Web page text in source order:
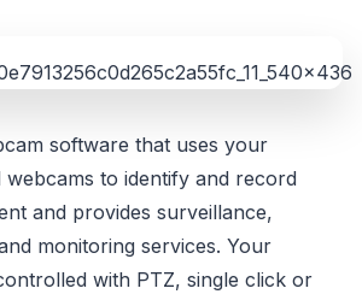
software that uses your
to identify and record
and provides surveillance,
monitoring services. Your
with PTZ, single click or